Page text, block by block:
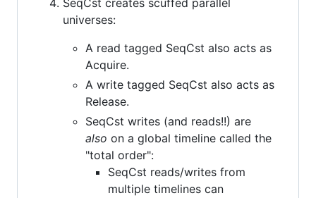
SeqCst creates scuffed parallel
universes:
A read tagged SeqCst also acts as
Acquire.
A write tagged SeqCst also acts as
Release.
SeqCst writes (and reads!!) are
also on a global timeline called the
"total order":
SeqCst reads/writes from
multiple timelines can